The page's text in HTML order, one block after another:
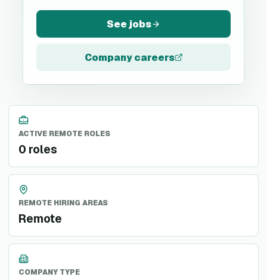
See jobs
Company careers
ACTIVE REMOTE ROLES
0 roles
REMOTE HIRING AREAS
Remote
COMPANY TYPE